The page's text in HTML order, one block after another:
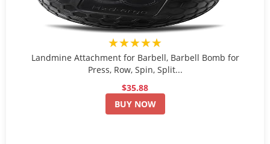
★★★★★
Landmine Attachment for Barbell, Barbell Bomb for
Press, Row, Spin, Split...
$35.88
BUY NOW